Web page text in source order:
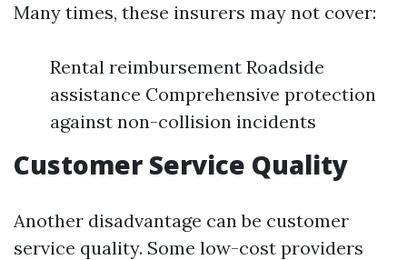
Many times, these insurers may not cover:
Rental reimbursement Roadside
assistance Comprehensive protection
against non-collision incidents
Customer Service Quality
Another disadvantage can be customer
service quality. Some low-cost providers